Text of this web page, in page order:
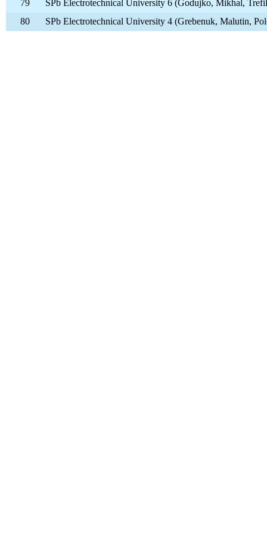
79
SPb Electrotechnical University 6 (Godujko, Mikhal,
80
SPb Electrotechnical University 4 (Grebenuk, Malutin,